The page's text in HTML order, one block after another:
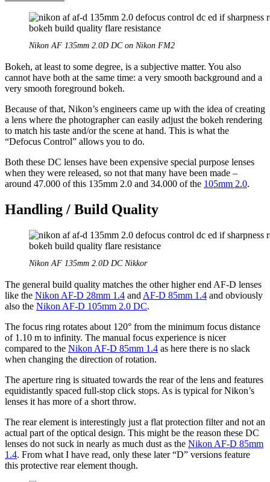
Nikon AF 135mm 2.0D DC on Nikon FM2
Bokeh, at least to some degree, is a subjective matter. You also
cannot have both at the same time: a very smooth background and a
very smooth foreground bokeh.
Because of that, Nikon’s engineers came up with the idea of creating
a lens where the photographer can easily adjust the bokeh rendering
to match his taste and/or the scene at hand. This is what the
“Defocus Control” allows you to do.
Both these DC lenses have been expensive special purpose lenses
when they were released, so not that many have been made –
around 47.000 of this 135mm 2.0 and 34.000 of the 105mm 2.0.
Handling / Build Quality
Nikon AF 135mm 2.0D DC Nikkor
The general build quality matches the other higher end AF-D lenses
like the Nikon AF-D 28mm 1.4 and AF-D 85mm 1.4 and obviously
also the Nikon AF-D 105mm 2.0 DC.
The focus ring rotates about 120° from the minimum focus distance
of 1.10 m to infinity. The manual focus experience is nicer
compared to the Nikon AF-D 85mm 1.4 as here there is no slack
when changing the direction of rotation.
The aperture ring is situated towards the rear of the lens and features
equidistantly spaced full-stop click stops. As is typical for Nikon’s
lenses it has more of a short throw.
The rear element is interestingly just a flat protection filter and not an
actual part of the optical design. This might be the reason these DC
lenses do not suck in nearly as much dust as the Nikon AF-D 85mm
1.4. From what I have read, only these later “D” versions feature
this protective rear element though.